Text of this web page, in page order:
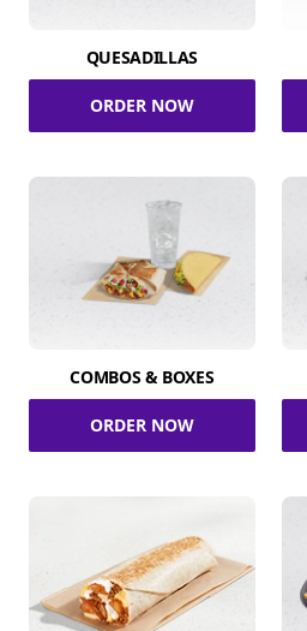
QUESADILLAS
ORDER NOW
COMBOS & BOXES
ORDER NOW